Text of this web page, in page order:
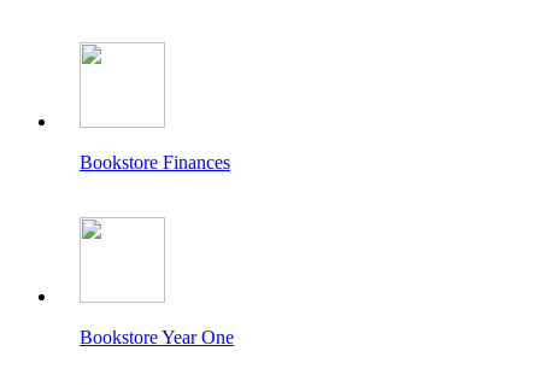
Bookstore Finances
Bookstore Year One